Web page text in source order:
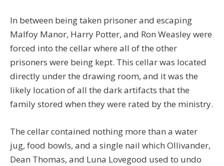
In between being taken prisoner and escaping
Malfoy Manor, Harry Potter, and Ron Weasley were
forced into the cellar where all of the other
prisoners were being kept. This cellar was located
directly under the drawing room, and it was the
likely location of all the dark artifacts that the
family stored when they were rated by the ministry.
The cellar contained nothing more than a water
jug, food bowls, and a single nail which Ollivander,
Dean Thomas, and Luna Lovegood used to undo